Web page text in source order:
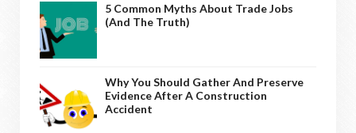
5 Common Myths About Trade Jobs
(And The Truth)
Why You Should Gather And Preserve
Evidence After A Construction
Accident